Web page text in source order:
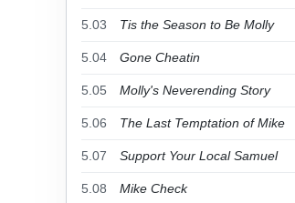
5.03 Tis the Season to Be Molly
5.04 Gone Cheatin
5.05 Molly's Neverending Story
5.06 The Last Temptation of Mike
5.07 Support Your Local Samuel
5.08 Mike Check